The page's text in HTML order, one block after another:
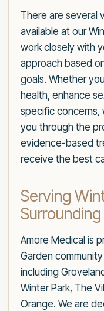
There are several
available at our
work closely with
approach based
goals. Whether
health, enhance
specific
you through the
evidence-based
receive the best
Serving
Amore Medical is
Garden
including
Winter Park, The
Orange. We are